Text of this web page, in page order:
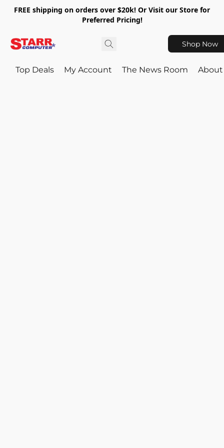
FREE shipping on orders over $20k! Or Visit our Store for
Preferred Pricing!
Shop Now
Top Deals My Account The News Room About